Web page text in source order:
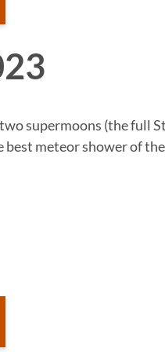
supermoons (the full
best meteor shower of